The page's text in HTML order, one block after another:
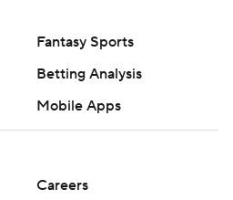
Fantasy Sports
Betting Analysis
Mobile Apps
Careers